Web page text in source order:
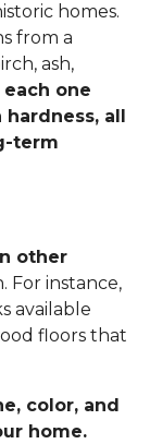
homes.
from a
ash,
one
all
term
other
For instance,
available
floors that
color, and
home.